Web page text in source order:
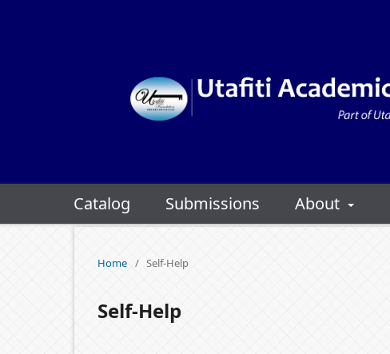
Catalog Submissions About
Home / Self-Help
Self-Help